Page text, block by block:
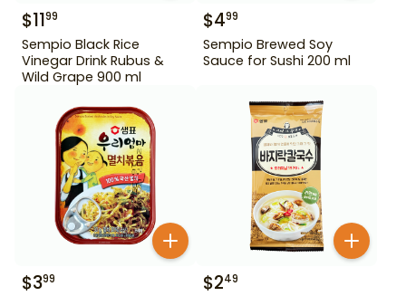
$1199
Sempio Black Rice
Vinegar Drink Rubus &
Wild Grape 900 ml
$499
Sempio Brewed Soy
Sauce for Sushi 200 ml
$399 $249